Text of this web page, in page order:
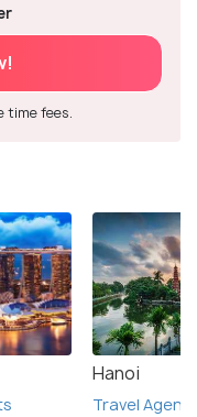
time fees.
Hanoi
Travel Agents